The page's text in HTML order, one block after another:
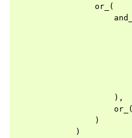
or_
(
and_
),
or_
(
)
)